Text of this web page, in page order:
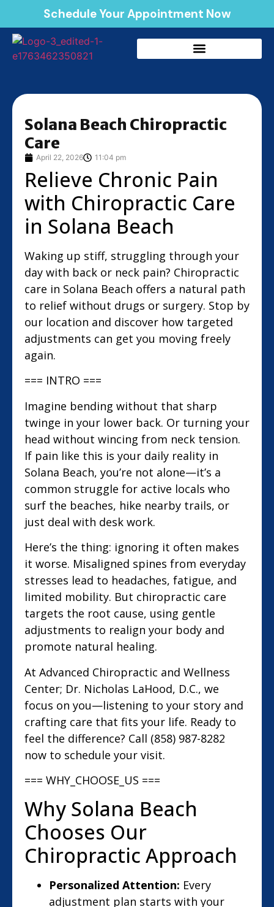
Schedule Your Appointment Now
Solana Beach Chiropractic
Care
April 22, 2026 11:04 pm
Relieve Chronic Pain
with Chiropractic Care
in Solana Beach
Waking up stiff, struggling through your
day with back or neck pain? Chiropractic
care in Solana Beach offers a natural path
to relief without drugs or surgery. Stop by
our location and discover how targeted
adjustments can get you moving freely
again.
=== INTRO ===
Imagine bending without that sharp
twinge in your lower back. Or turning your
head without wincing from neck tension.
If pain like this is your daily reality in
Solana Beach, you’re not alone—it’s a
common struggle for active locals who
surf the beaches, hike nearby trails, or
just deal with desk work.
Here’s the thing: ignoring it often makes
it worse. Misaligned spines from everyday
stresses lead to headaches, fatigue, and
limited mobility. But chiropractic care
targets the root cause, using gentle
adjustments to realign your body and
promote natural healing.
At Advanced Chiropractic and Wellness
Center; Dr. Nicholas LaHood, D.C., we
focus on you—listening to your story and
crafting care that fits your life. Ready to
feel the difference? Call (858) 987-8282
now to schedule your visit.
=== WHY_CHOOSE_US ===
Why Solana Beach
Chooses Our
Chiropractic Approach
Personalized Attention: Every
adjustment plan starts with your